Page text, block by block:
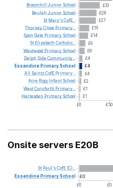
£33
£28
£27
£16
£14
£9
£8
£4
£4
£4
£2
£1
£1
£0
£50
Broomhill Junior School
Beulah Junior School
St Mary'sCofE...
ThorneyClose Primary...
Spon Gate Primary School
St Elizabeth Catholic...
Westwood Primary School
Delph Side Community...
Essendine PrimarySchool
All
SaintsCofE Primary...
Acre Rigg Infant School
WestCornforth Primary...
Harlesden Primary School
Onsite servers E20B
£0
£0
£0
St Paul'sCofE (C)...
Essendine PrimarySchool